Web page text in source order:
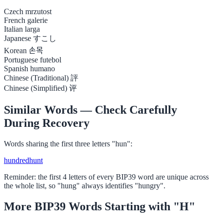
Czech mrzutost
French galerie
Italian larga
Japanese すこし
Korean 손목
Portuguese futebol
Spanish humano
Chinese (Traditional) 評
Chinese (Simplified) 评
Similar Words — Check Carefully
During Recovery
Words sharing the first three letters "hun":
hundredhunt
Reminder: the first 4 letters of every BIP39 word are unique across
the whole list, so "hung" always identifies "hungry".
More BIP39 Words Starting with "H"